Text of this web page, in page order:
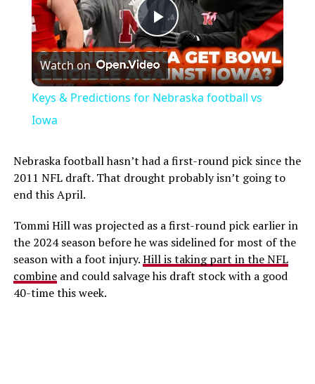
Play
Video
Watch on
Keys & Predictions for Nebraska football vs
Iowa
Nebraska football hasn’t had a first-round pick since the
2011 NFL draft. That drought probably isn’t going to
end this April.
Tommi Hill was projected as a first-round pick earlier in
the 2024 season before he was sidelined for most of the
season with a foot injury.Hill is taking part in the NFL
combineand could salvage his draft stock with a good
40-time this week.